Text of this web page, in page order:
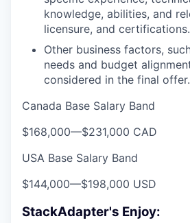
knowledge, abilities, and
licensure, and certifications.
Other business factors,
needs and budget
considered in the final offer.
Canada Base Salary Band
$168,000—$231,000 CAD
USA Base Salary Band
$144,000—$198,000 USD
StackAdapter's Enjoy: